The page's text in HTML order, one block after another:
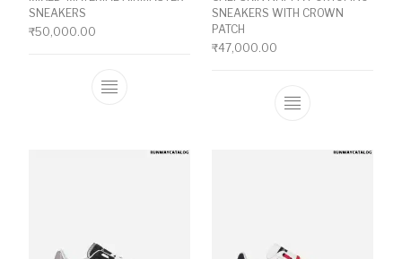
SNEAKERS
₹50,000.00
This product has multiple variants. The
SNEAKERS WITH CROWN
PATCH
₹47,000.00
This product